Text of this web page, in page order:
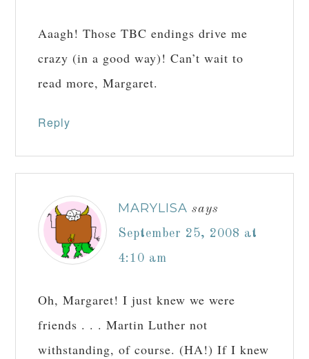
Aaagh! Those TBC endings drive me
crazy (in a good way)! Can’t wait to
read more, Margaret.
Reply
MARYLISA says
September 25, 2008 at
4:10 am
Oh, Margaret! I just knew we were
friends . . . Martin Luther not
withstanding, of course. (HA!) If I knew